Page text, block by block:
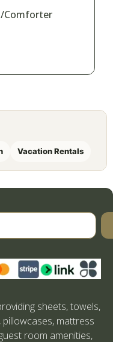
Comforter
Vacation Rentals
sheets, towels,
mattress
room amenities,